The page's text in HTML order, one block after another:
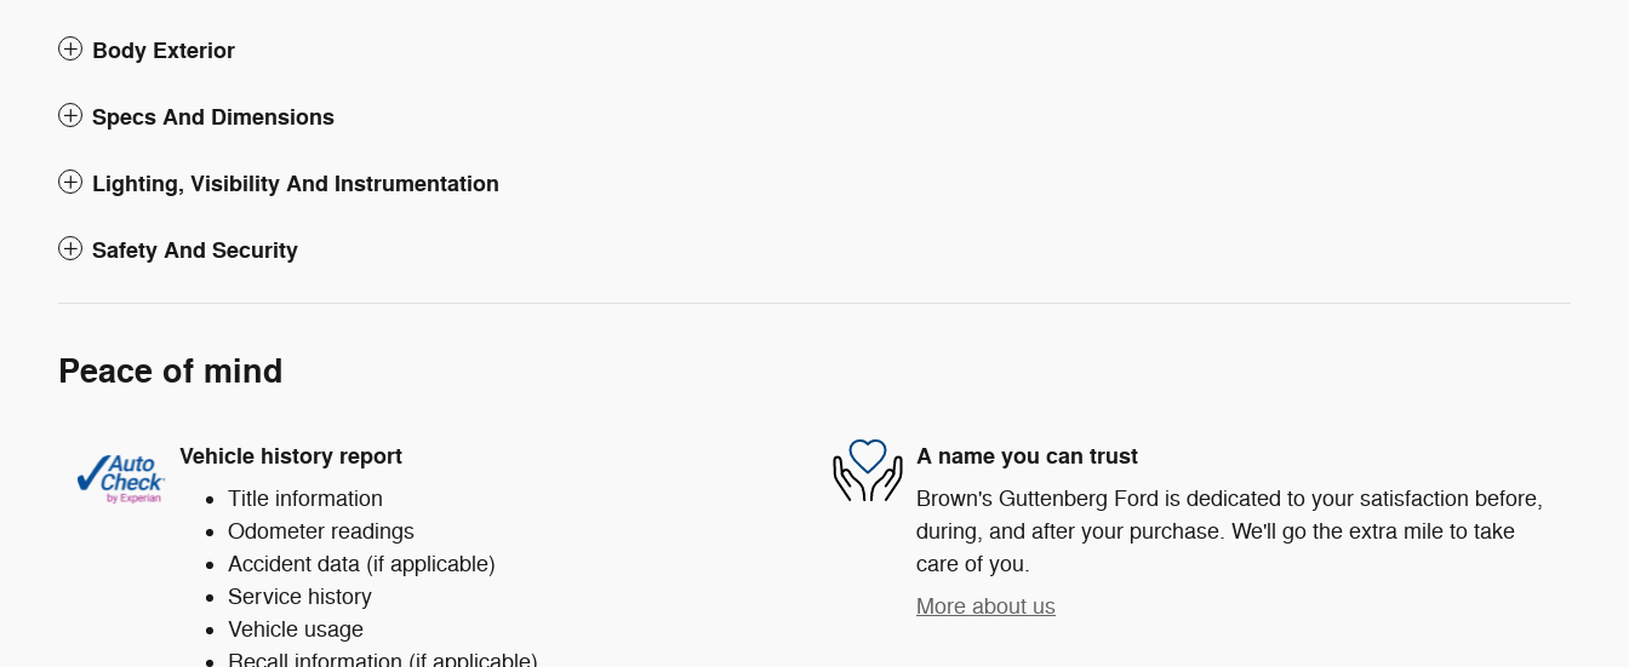
Body Exterior
Specs And Dimensions
Lighting, Visibility And Instrumentation
Safety And Security
Peace of mind
Vehicle history report
Title information
Odometer readings
Accident data (if applicable)
Service history
Vehicle usage
Recall information (if applicable)
A name you can trust
Brown's Guttenberg Ford is dedicated to your satisfaction before,
during, and after your purchase. We'll go the extra mile to take
care of you.
More about us